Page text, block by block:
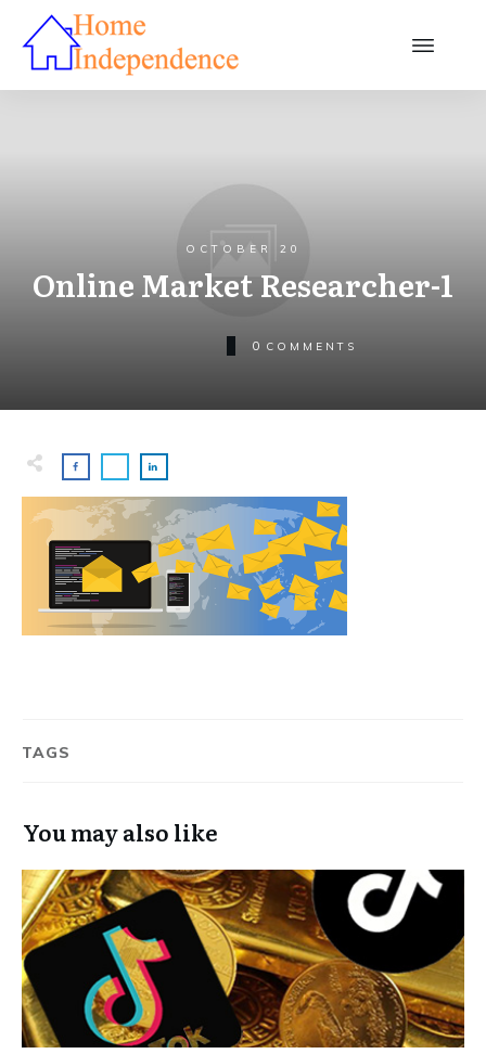
OCTOBER 20
Online Market Researcher-1
0 COMMENTS
TAGS
You may also like